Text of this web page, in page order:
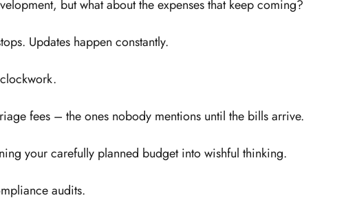
but what about the expenses that keep coming?
Updates happen constantly.
fees – the ones nobody mentions until the bills arrive.
your carefully planned budget into wishful thinking.
audits.